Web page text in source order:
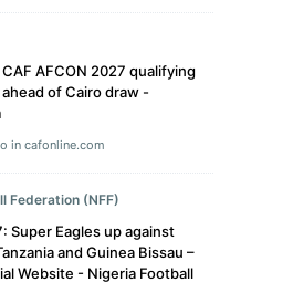
AFCON 2027 qualifying
of Cairo draw -
in cafonline.com
Federation (NFF)
Super Eagles up against
and Guinea Bissau –
Website - Nigeria Football